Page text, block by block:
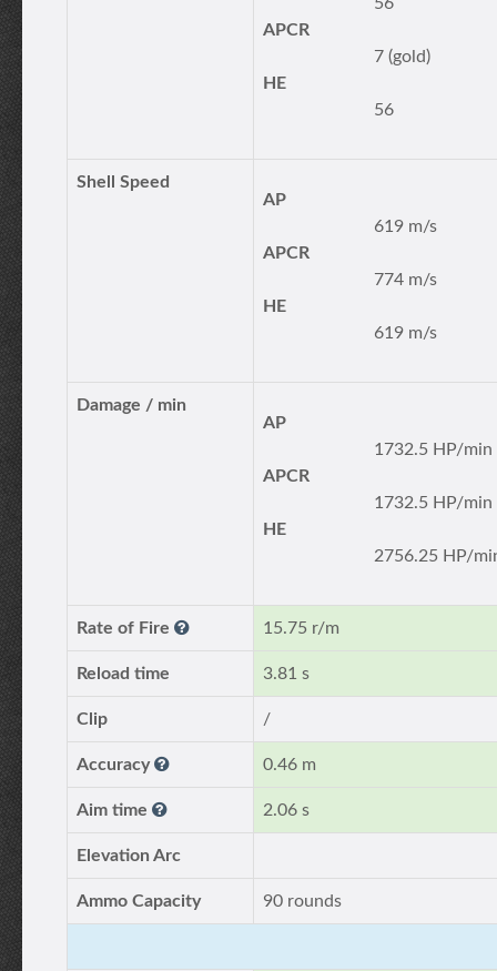
APCR
7 (gold)
HE
56
Shell Speed
AP
619 m/s
APCR
774 m/s
HE
619 m/s
Damage / min
AP
1732.5 HP/min
APCR
1732.5 HP/min
HE
2756.25 HP/
Rate of Fire 15.75 r/m
Reload time 3.81 s
Clip /
Accuracy 0.46 m
Aim time 2.06 s
Elevation Arc
Ammo Capacity 90 rounds